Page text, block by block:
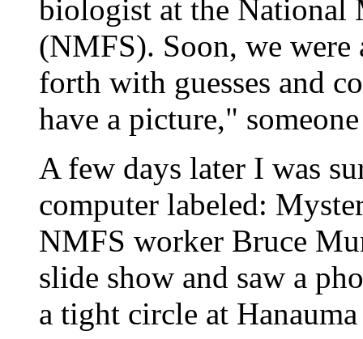
biologist at the National
(NMFS). Soon, we were
forth with guesses and
have a picture,"
A few days later I was
computer labeled:
NMFS worker Bruce
slide show and saw a
a tight circle at